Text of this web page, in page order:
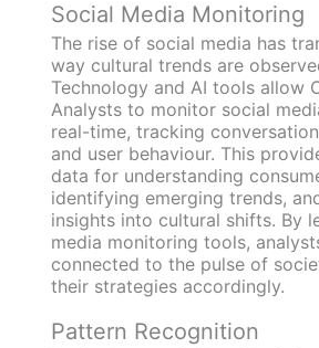
Social Media Monitoring
The rise of social media has
way cultural trends are
Technology and AI tools allow
Analysts to monitor social
real-time, tracking
and user behaviour. This
data for understanding
identifying emerging trends,
insights into cultural shifts. By
media monitoring tools,
connected to the pulse of
their strategies accordingly.
Pattern Recognition